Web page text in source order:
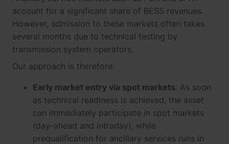
account for a significant share of BESS revenues.
However, admission to these markets often takes
several months due to technical testing by
transmission system operators.
Our approach is therefore:
Early market entry via spot markets: As soon
as technical readiness is achieved, the asset
can immediately participate in spot markets
(day-ahead and intraday), while
prequalification for ancillary services runs in